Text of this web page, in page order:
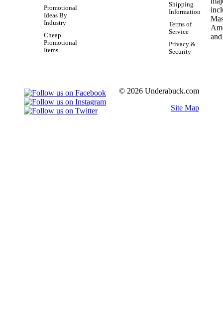
Promotional
Ideas By
Industry
Cheap
Promotional
Items
Shipping
Information
Terms of
Service
Privacy &
Security
© 2026 Underabuck.com
Site Map